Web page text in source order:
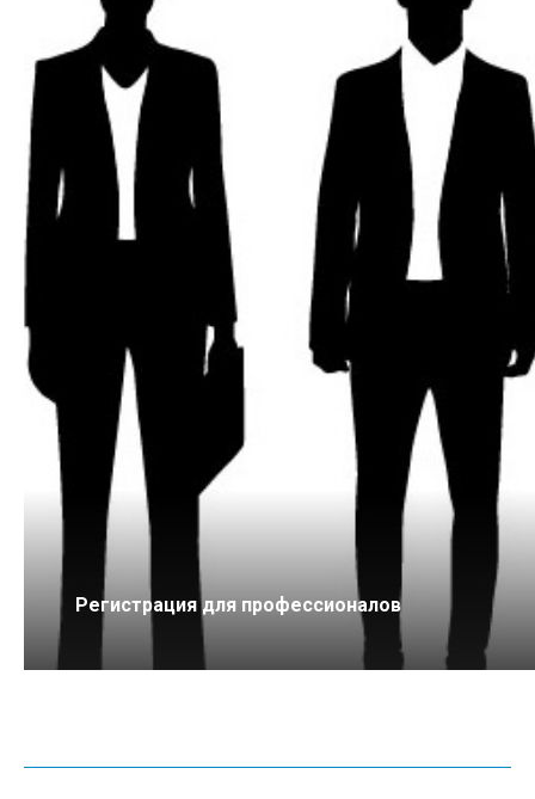
Регистрация для профессионалов